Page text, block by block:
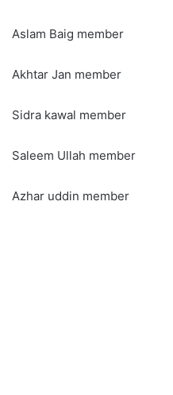
Aslam Baig member
Akhtar Jan member
Sidra kawal member
Saleem Ullah member
Azhar uddin member